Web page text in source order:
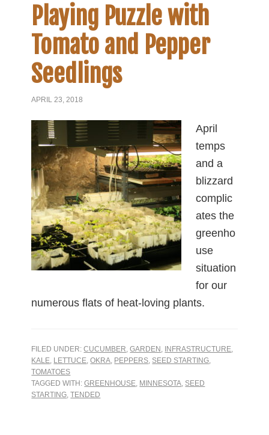
Playing Puzzle with
Tomato and Pepper
Seedlings
APRIL 23, 2018
April
temps
and a
blizzard
complic
ates the
greenho
use
situation
for our
numerous flats of heat-loving plants.
FILED UNDER:CUCUMBER ,GARDEN INFRASTRUCTURE
KALE LETTUCE ,OKRA PEPPERS SEED STARTING
TOMATOES
TAGGED WITH:GREENHOUSE MINNESOTA SEED
STARTING ,TENDED